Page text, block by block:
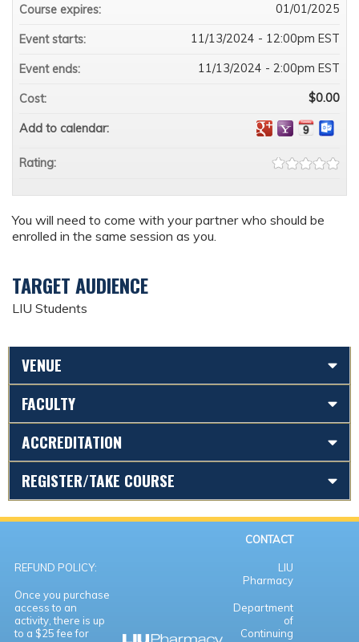
You will need to come with your partner who should be
enrolled in the same session as you.
TARGET AUDIENCE
LIU Students
Course expires: 01/01/2025
Event starts: 11/13/2024 - 12:00pm EST
Event ends: 11/13/2024 - 2:00pm EST
Cost: $0.00
Add to calendar:
Rating:
VENUE
FACULTY
ACCREDITATION
REGISTER/TAKE COURSE
CONTACT
REFUND POLICY:
Once you purchase
access to an
activity, there is up
to a $25 fee for
LIU
Pharmacy
Department
of
Continuing